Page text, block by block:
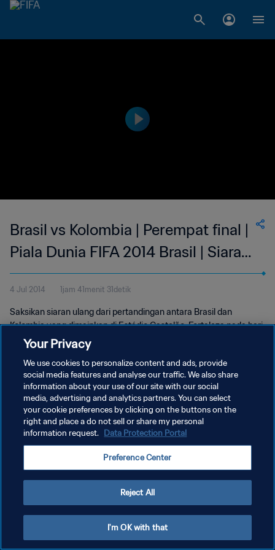
Brasil vs Kolombia | Perempat final |
Piala Dunia FIFA 2014 Brasil | Siaran
Ulang
4 Jul 2014 1jam 41menit 31detik
Saksikan siaran ulang dari pertandingan antara Brasil dan
Kolombia yang dimainkan di Estádio Castelão, Fortaleza pada hari
Jumat, 04 Juli 2014.
KEBIJAKAN PRIVASI
SYARAT DAN KETENTUAN
ATUR PREFERENSI KUKI
Copyright © 1994 - 2026 FIFA. All rights reserved.
Your Privacy
We use cookies to personalize content and ads, provide
social media features and analyse our traffic. We also share
information about your use of our site with our social
media, advertising and analytics partners. You can select
your cookie preferences by clicking on the buttons on the
right and place a do not sell or share my personal
information request. Data Protection Portal
Preference Center
Reject All
I'm OK with that